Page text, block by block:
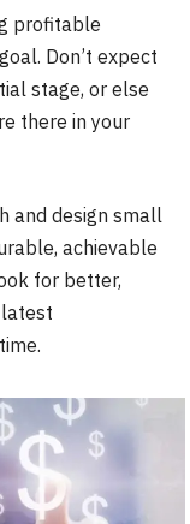
profitable
Don’t expect
stage, or else
there in your
and design small
achievable
for better,